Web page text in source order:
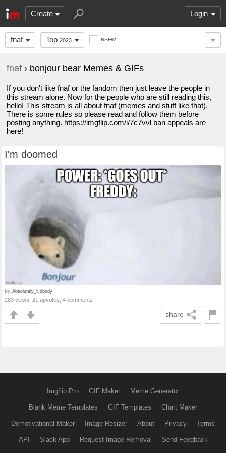
Create Login
fnaf Top 2023 NSFW
fnaf › bonjour bear Memes & GIFs
If you don't like fnaf or the fandom then just leave the people in
this stream alone. Now for the people who are still reading this,
hello! This stream is all about fnaf (memes and stuff like that).
There is some rules so please read and follow them before
posting anything. https://imgflip.com/i/7c7vvl ban appeals are
here!
I'm doomed
by Absolutely_Nobody
283 views, 21 upvotes, 4 comments
share
Imgflip Pro GIF Maker Meme Generator
Blank Meme Templates GIF Templates Chart Maker
Demotivational Maker Image Resizer About Privacy Terms
API Slack App Request Image Removal Send Feedback